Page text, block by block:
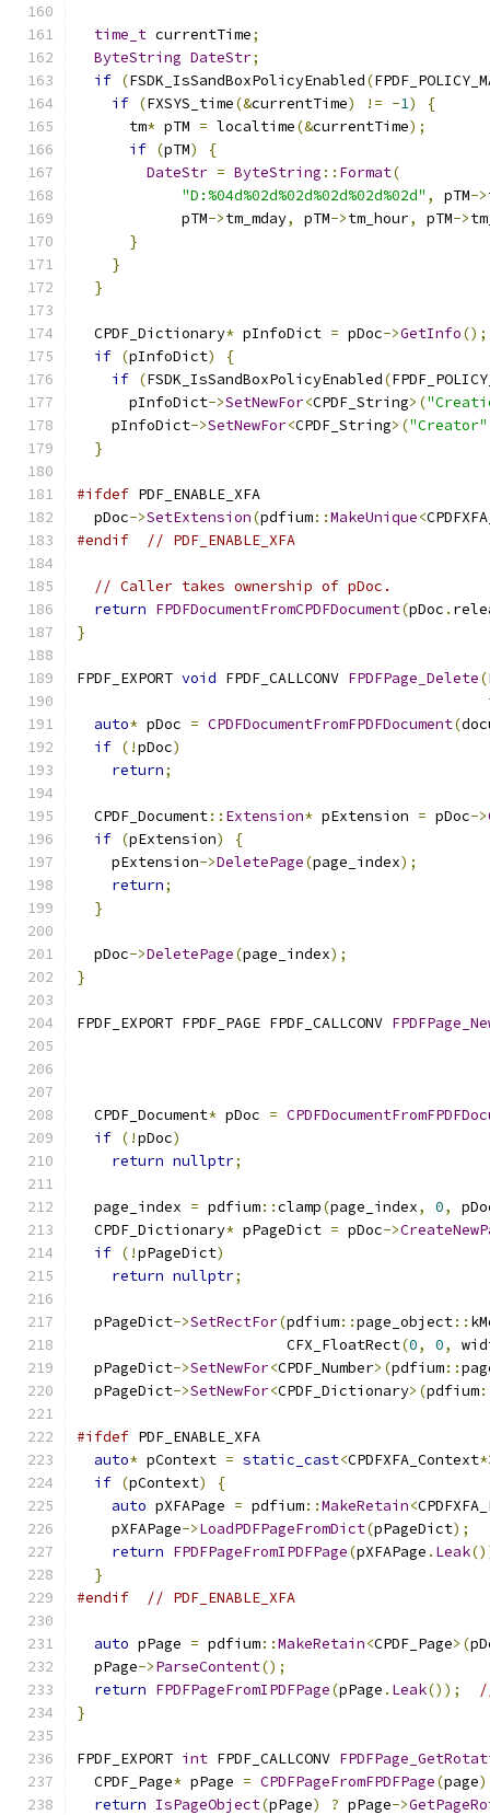
time_t currentTime;
ByteString DateStr;
if (FSDK_IsSandBoxPolicyEnabled(
if (FXSYS_time(&currentTime) != -1)
{
      tm
* pTM = localtime(&currentTime);
if (pTM)
{
DateStr = ByteString :: Format(
"D:%04d%02d%02d%02d%02d%02d" , pTM->
            pTM
->tm_mday, pTM->tm_hour, pTM->
}
}
}
  CPDF_Dictionary
* pInfoDict = pDoc->GetInfo();
if (pInfoDict)
{
if (FSDK_IsSandBoxPolicyEnabled(
      pInfoDict
->SetNewFor<CPDF_String>(
    pInfoDict
->SetNewFor<CPDF_String>("Creator"
}
#ifdef PDF_ENABLE_XFA
  pDoc
->SetExtension(pdfium::MakeUnique<
#endif
// PDF_ENABLE_XFA
// Caller takes ownership of pDoc.
return FPDFDocumentFromCPDFDocument(pDoc .
}
FPDF_EXPORT void FPDF_CALLCONV FPDFPage_Delete(
auto* pDoc = CPDFDocumentFromFPDFDocument(
if (!pDoc)
return;
  CPDF_Document
:: Extension* pExtension = pDoc->
if (pExtension)
{
    pExtension
->DeletePage(page_index);
return;
}
  pDoc
->DeletePage(page_index);
}
FPDF_EXPORT FPDF_PAGE FPDF_CALLCONV
  CPDF_Document
* pDoc =
if (!pDoc)
return nullptr;
  page_index
= pdfium::clamp(page_index, 0,
  CPDF_Dictionary
* pPageDict = pDoc->
if (!pPageDict)
return nullptr;
  pPageDict
->SetRectFor(pdfium::page_object::
                        CFX_FloatRect
(0, 0,
  pPageDict
->SetNewFor<CPDF_Number>(pdfium::
  pPageDict
->SetNewFor<CPDF_Dictionary>(pdfium
#ifdef PDF_ENABLE_XFA
auto* pContext = static_cast<CPDFXFA_Context
if (pContext)
{
auto pXFAPage = pdfium::MakeRetain<
    pXFAPage
->LoadPDFPageFromDict(pPageDict);
return FPDFPageFromIPDFPage(pXFAPage . Leak
}
#endif
// PDF_ENABLE_XFA
auto pPage = pdfium::MakeRetain<CPDF_Page>(
  pPage
->ParseContent();
return FPDFPageFromIPDFPage(pPage . Leak());
}
FPDF_EXPORT int FPDF_CALLCONV
  CPDF_Page
* pPage = CPDFPageFromFPDFPage(page
return IsPageObject(pPage) ? pPage->